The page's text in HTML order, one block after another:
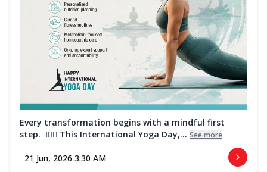
Every transformation begins with a mindful first
step. 🧘‍♀️✨ This International Yoga Day,... See more
21 Jun, 2026 3:30 AM